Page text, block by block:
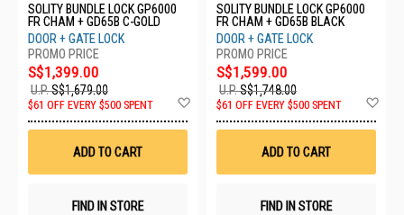
SOLITY BUNDLE LOCK GP6000
FR CHAM + GD65B C-GOLD
DOOR + GATE LOCK
S$1,399.00
U.P.S$1,679.00
$61 OFF EVERY $500 SPENT
Wish
ADD TO CART
FIND IN STORE
SOLITY BUNDLE LOCK GP6000
FR CHAM + GD65B BLACK
DOOR + GATE LOCK
S$1,599.00
U.P.S$1,748.00
$61 OFF EVERY $500 SPENT
ADD TO CART
FIND IN STORE